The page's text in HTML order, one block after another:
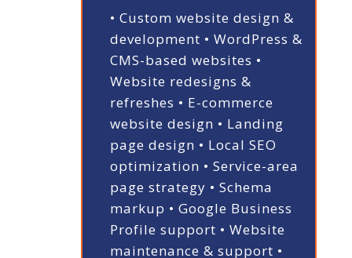
• Custom website design &
development • WordPress &
CMS-based websites •
Website redesigns &
refreshes • E-commerce
website design • Landing
page design • Local SEO
optimization • Service-area
page strategy • Schema
markup • Google Business
Profile support • Website
maintenance & support •